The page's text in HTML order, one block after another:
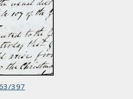
397